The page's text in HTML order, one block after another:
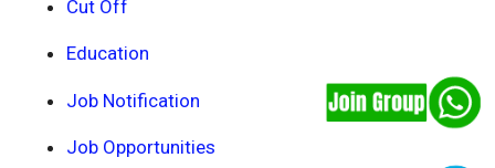
Cut Off
Education
Job Notification
Job Opportunities